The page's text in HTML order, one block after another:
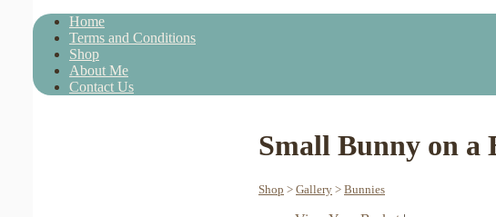
Home
Terms and Conditions
Shop
About Me
Contact Us
Small Bunny on a
Shop > Gallery > Bunnies